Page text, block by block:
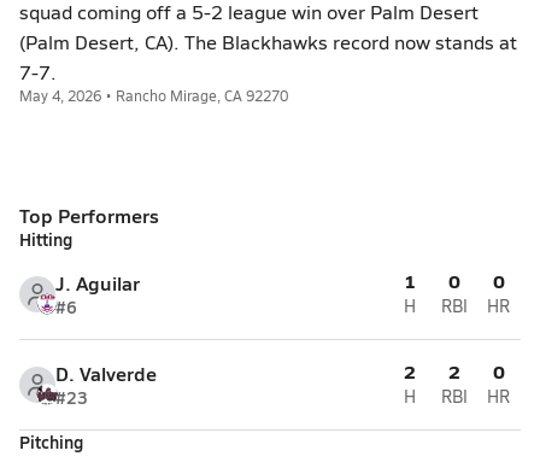
squad coming off a 5-2 league win over Palm Desert
(Palm Desert, CA). The Blackhawks record now stands at
7-7.
May 4, 2026 • Rancho Mirage, CA 92270
Top Performers
Hitting
J. Aguilar
#6
1
H
0
RBI
0
HR
D. Valverde
#23
2
H
2
RBI
0
HR
Pitching